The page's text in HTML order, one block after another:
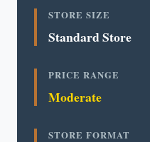
STORE SIZE
Standard Store
PRICE RANGE
Moderate
STORE FORMAT